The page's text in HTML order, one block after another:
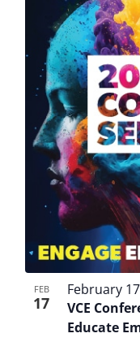
FEB
17
VCE
Educate
February